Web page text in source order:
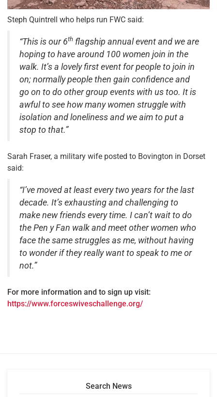
Steph Quintrell who helps run FWC said:
“This is our 6th flagship annual event and we are
hoping to have around 100 women join in the
walk. It’s a lovely first event for people to join in
on; normally people then gain confidence and
go on to do other group events with us too. It is
awful to see how many women struggle with
isolation and loneliness and we aim to put a
stop to that.”
Sarah Fraser, a military wife posted to Bovington in Dorset
said:
“I’ve moved at least every two years for the last
decade. It’s exhausting and challenging to
make new friends every time. I can’t wait to do
the Pen y Fan walk and meet other women who
face the same struggles as me, without having
to wonder if they really want to speak to me or
not.”
For more information and to sign up visit:
https://www.forceswiveschallenge.org/
Search News